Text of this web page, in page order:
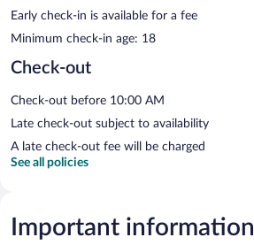
Early check-in is available for a fee
Minimum check-in age: 18
Check-out
Check-out before 10:00 AM
Late check-out subject to availability
A late check-out fee will be charged
See all policies
Important information